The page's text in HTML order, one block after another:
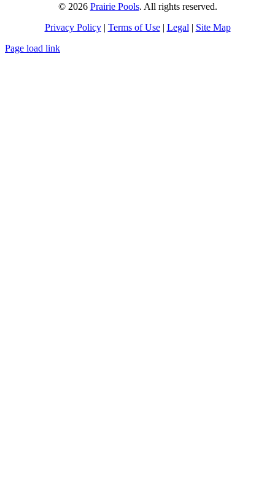
© 2026 Prairie Pools. All rights reserved.
Privacy Policy| Terms of Use| Legal | Site Map
Page load link